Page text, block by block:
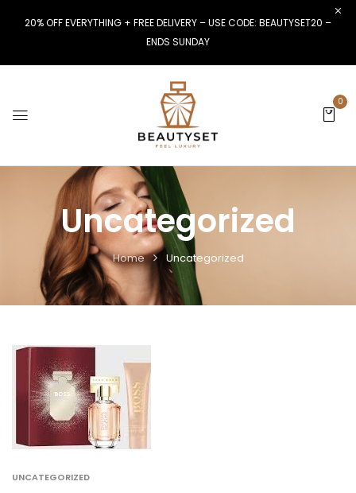
20% OFF EVERYTHING + FREE DELIVERY – USE CODE: BEAUTYSET20 –
ENDS SUNDAY
0
Uncategorized
Home Uncategorized
UNCATEGORIZED